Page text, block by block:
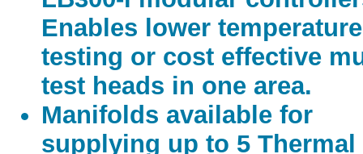
Enables lower temperature
testing or cost effective
test heads in one area.
Manifolds available for
supplying up to 5 Thermal